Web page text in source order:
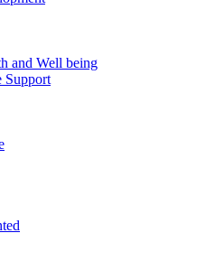
and Well being
Support